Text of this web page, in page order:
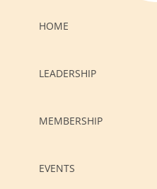
HOME
LEADERSHIP
MEMBERSHIP
EVENTS